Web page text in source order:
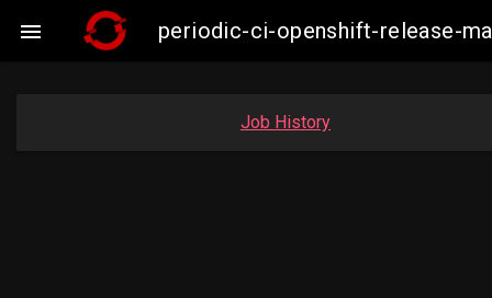
 periodic-ci-openshift-release-
Job History